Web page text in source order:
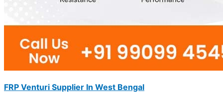
FRP Venturi Supplier In West Bengal